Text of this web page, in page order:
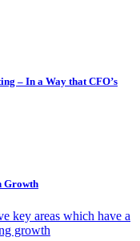
– In a Way that CFO’s
Growth
key areas which have a
growth